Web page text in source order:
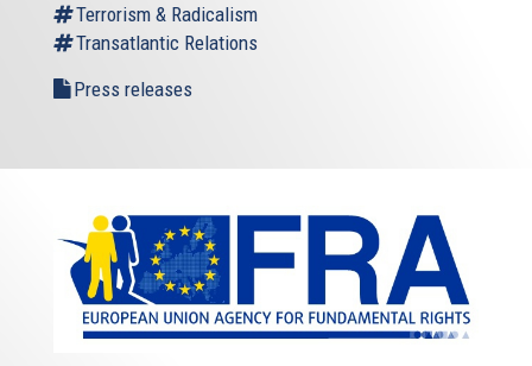
Terrorism & Radicalism
Transatlantic Relations
Press releases